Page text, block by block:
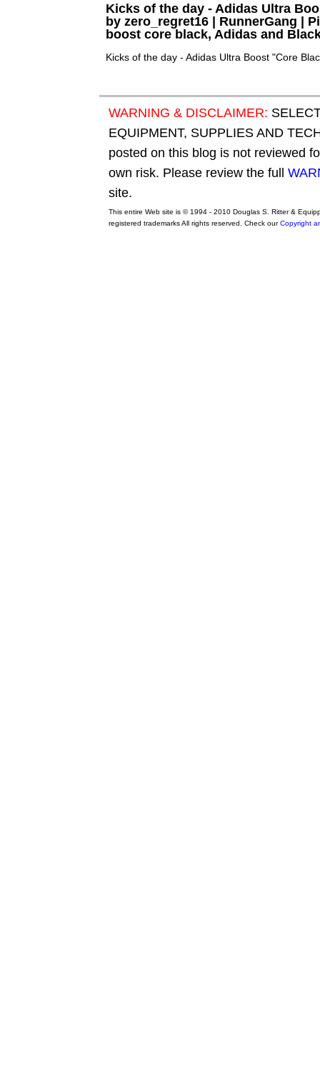
Kicks of the day - Adidas Ultra
by zero_regret16 | RunnerGang |
boost core black, Adidas and
Kicks of the day - Adidas Ultra Boost "Core
WARNING & DISCLAIMER:
EQUIPMENT, SUPPLIES AND
posted on this blog is not reviewed
own risk. Please review the full
site.
This entire Web site is © 1994 - 2010 Douglas S. Ritter &
registered trademarks All rights reserved. Check ourCopyright